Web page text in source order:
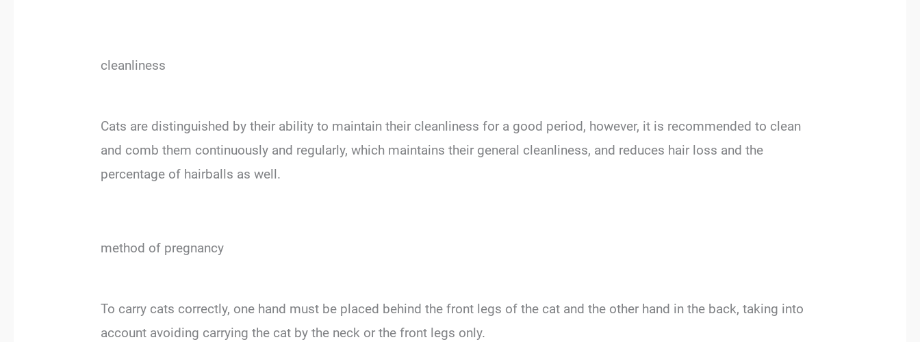
cleanliness
Cats are distinguished by their ability to maintain their cleanliness for a good period, however, it is recommended to clean
and comb them continuously and regularly, which maintains their general cleanliness, and reduces hair loss and the
percentage of hairballs as well.
method of pregnancy
To carry cats correctly, one hand must be placed behind the front legs of the cat and the other hand in the back, taking into
account avoiding carrying the cat by the neck or the front legs only.